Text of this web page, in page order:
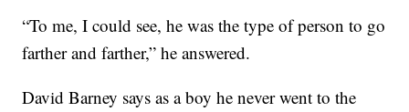
“To me, I could see, he was the type of person to go
farther and farther,” he answered.
David Barney says as a boy he never went to the